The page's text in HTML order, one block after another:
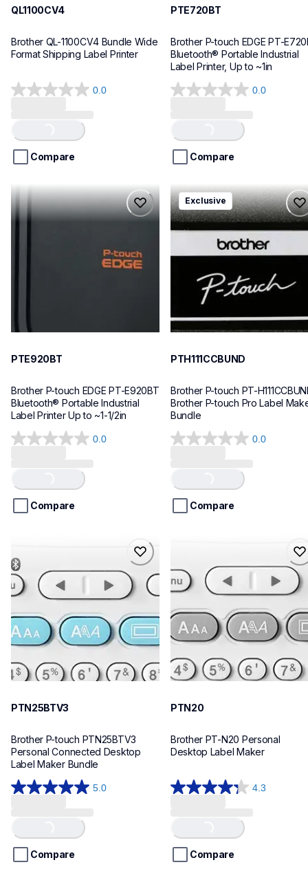
QL1100CV4
Brother QL-1100CV4 Bundle Wide
Format Shipping Label Printer
0.0
0.0
5
stars.
Loading...
Compare
PTE720BT
Brother P-touch EDGE PT-
Bluetooth® Portable Industrial
Label Printer, Up to ~1in
0.0
0.0
5
stars.
Loading...
Compare
pte920bt
pte920bt
thermal-printers-labelers
PTE920BT
Brother P-touch EDGE PT-E920BT
Bluetooth® Portable Industrial
Label Printer Up to ~1-1/2in
0.0
0.0
5
stars.
Loading...
Compare
pth111ccbund
pth111ccbund
office-home-label-makers
10
Exclusive
PTH111CCBUND
Brother P-touch PT-
Brother P-touch Pro Label
Bundle
0.0
0.0
5
stars.
Loading...
Compare
ptn25btv3
office-home-label-makers
10
PTN25BTV3
Brother P-touch PTN25BTV3
Personal Connected Desktop
Label Maker Bundle
5.0
5.0
5
stars.
Loading...
Compare
office-home-label-makers
n20eus
PTN20
Brother PT-N20 Personal
Desktop Label Maker
4.3
4.3
5
stars.
Loading...
Compare